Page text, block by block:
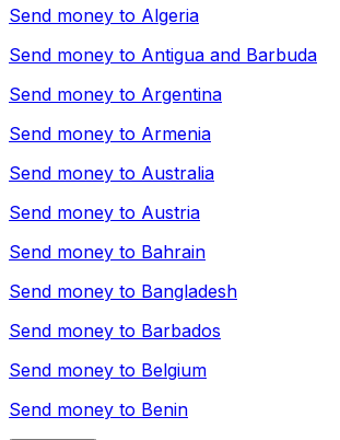
Send money to Algeria
Send money to Antigua and Barbuda
Send money to Argentina
Send money to Armenia
Send money to Australia
Send money to Austria
Send money to Bahrain
Send money to Bangladesh
Send money to Barbados
Send money to Belgium
Send money to Benin